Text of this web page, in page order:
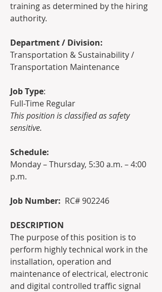
training as determined by the hiring
authority.
Department / Division:
Transportation & Sustainability /
Transportation Maintenance
Job Type:
Full-Time Regular
This position is classified as safety
sensitive.
Schedule:
Monday – Thursday, 5:30 a.m. – 4:00
p.m.
Job Number: RC# 902246
DESCRIPTION
The purpose of this position is to
perform highly technical work in the
installation, operation and
maintenance of electrical, electronic
and digital controlled traffic signal